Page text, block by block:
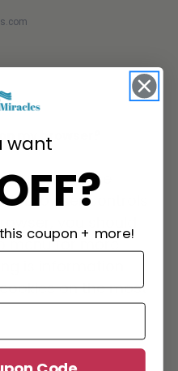
my browser?
can refuse
browser controls
menu for more
is information
on the most
want
coupon + more!